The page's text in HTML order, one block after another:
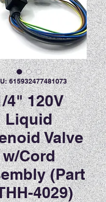
615932477481073
4" 120V
Liquid
Valve
w/Cord
(Part
4029)